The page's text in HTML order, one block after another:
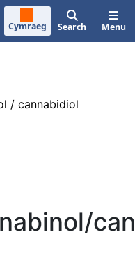
Cymraeg Search Menu
/ cannabidiol